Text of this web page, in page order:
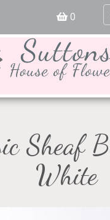
0
Sheaf
White